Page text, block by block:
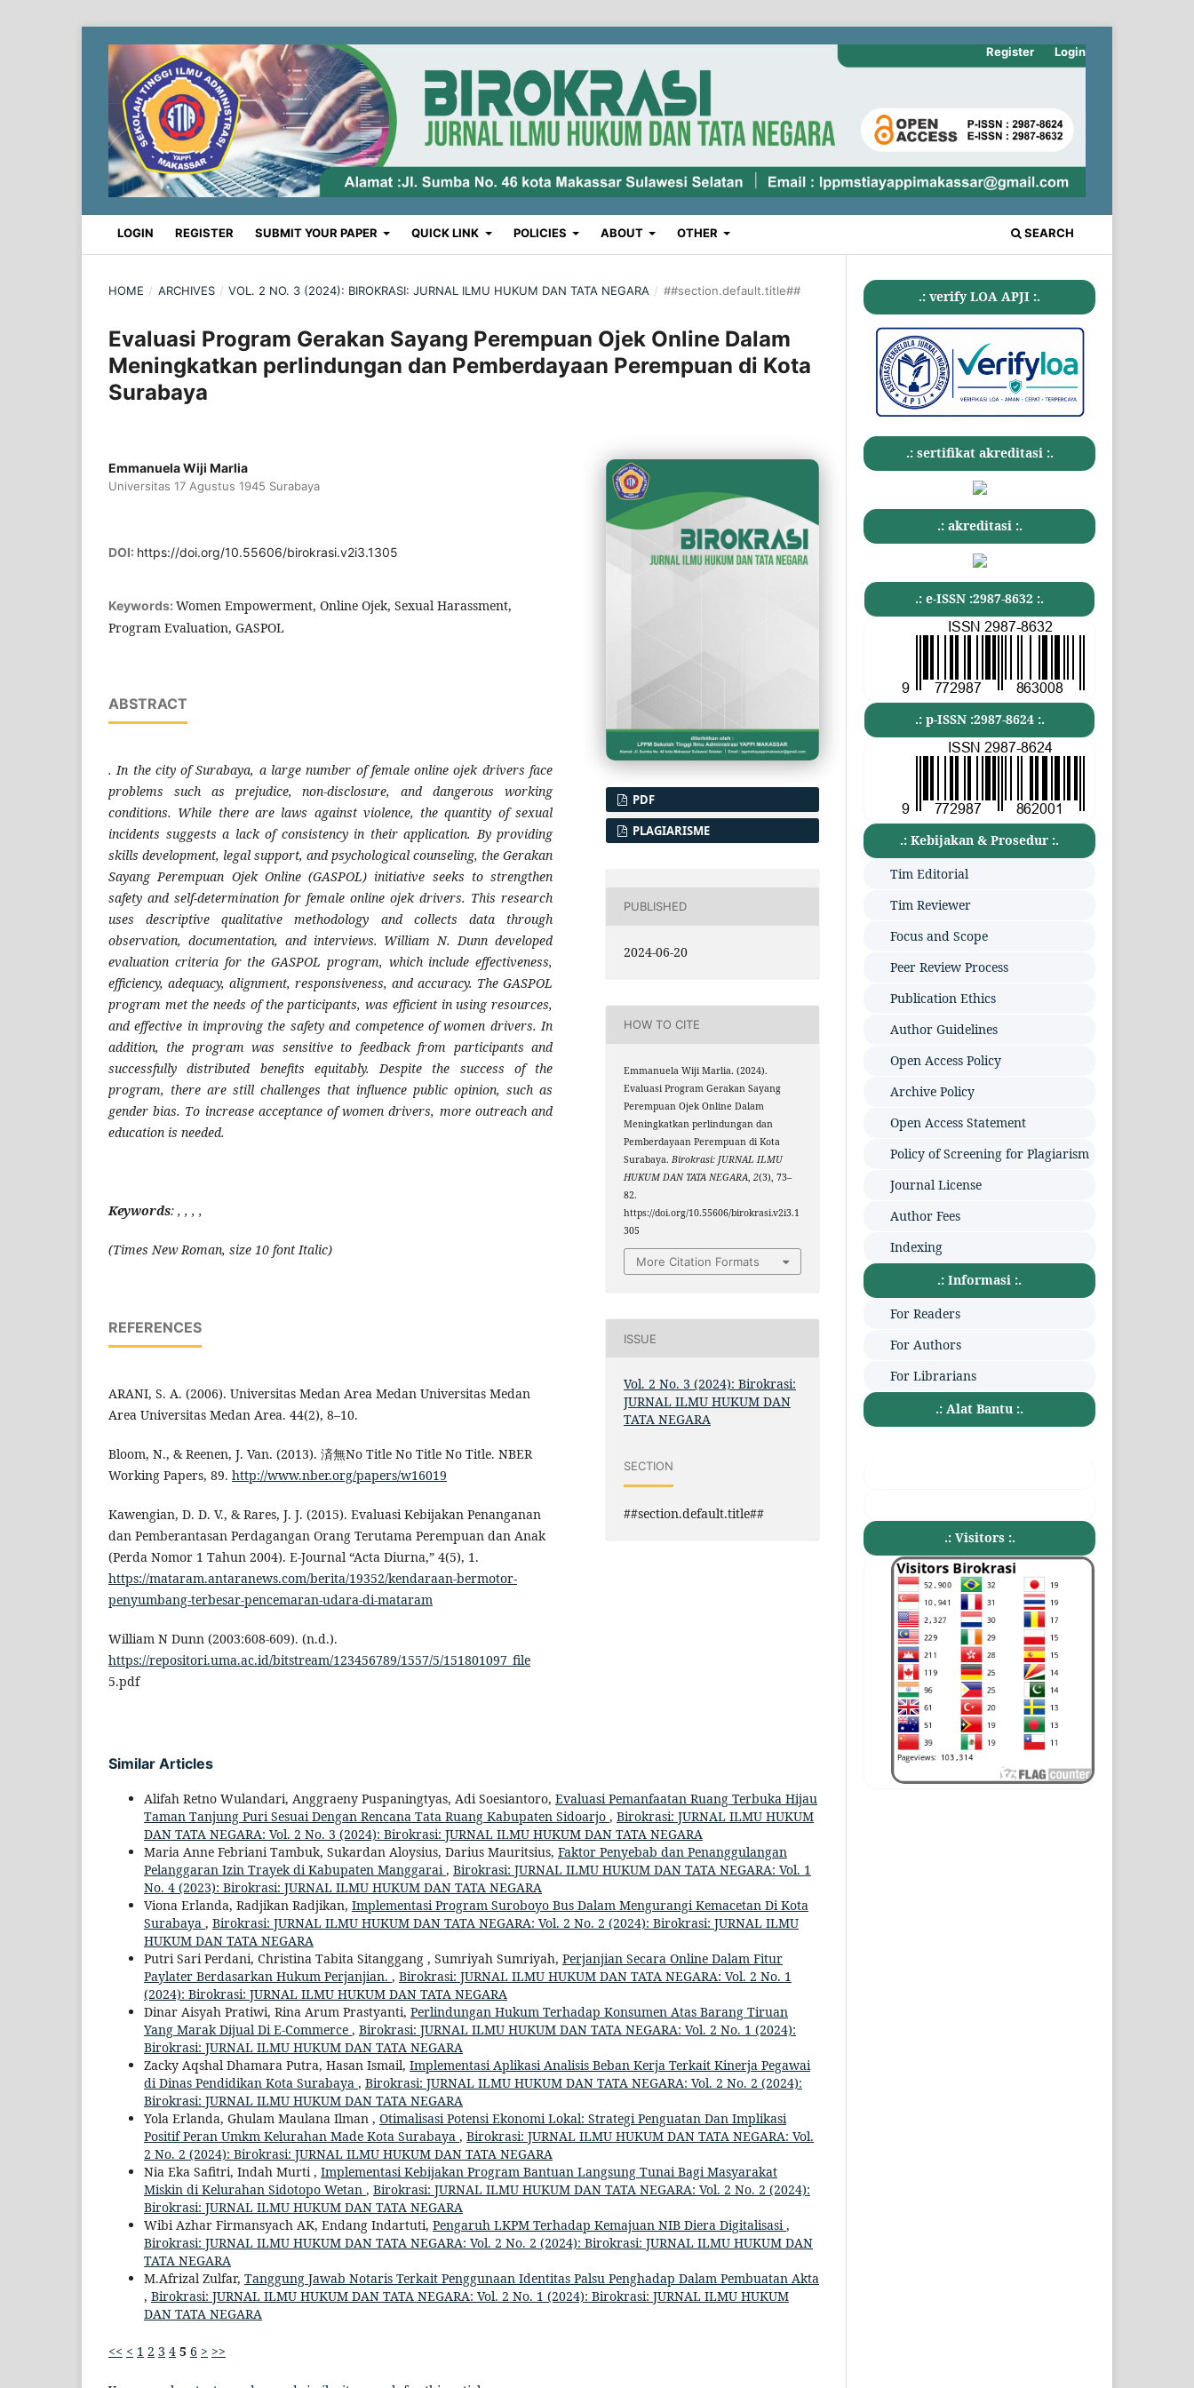
LOGIN REGISTER SUBMIT YOUR PAPER QUICK LINK POLICIES ABOUT OTHER SEARCH
Register Login
HOME / ARCHIVES / VOL. 2 NO. 3 (2024): BIROKRASI: JURNAL ILMU HUKUM DAN TATA NEGARA / ##section.default.title##
Evaluasi Program Gerakan Sayang Perempuan Ojek Online Dalam
Meningkatkan perlindungan dan Pemberdayaan Perempuan di Kota
Surabaya
Emmanuela Wiji Marlia
Universitas 17 Agustus 1945 Surabaya
DOI: https://doi.org/10.55606/birokrasi.v2i3.1305
Keywords: Women Empowerment, Online Ojek, Sexual Harassment,
Program Evaluation, GASPOL
ABSTRACT
. In the city of Surabaya, a large number of female online ojek drivers face
problems such as prejudice, non-disclosure, and dangerous working
conditions. While there are laws against violence, the quantity of sexual
incidents suggests a lack of consistency in their application. By providing
skills development, legal support, and psychological counseling, the Gerakan
Sayang Perempuan Ojek Online (GASPOL) initiative seeks to strengthen
safety and self-determination for female online ojek drivers. This research
uses descriptive qualitative methodology and collects data through
observation, documentation, and interviews. William N. Dunn developed
evaluation criteria for the GASPOL program, which include effectiveness,
efficiency, adequacy, alignment, responsiveness, and accuracy. The GASPOL
program met the needs of the participants, was efficient in using resources,
and effective in improving the safety and competence of women drivers. In
addition, the program was sensitive to feedback from participants and
successfully distributed benefits equitably. Despite the success of the
program, there are still challenges that influence public opinion, such as
gender bias. To increase acceptance of women drivers, more outreach and
education is needed.
Keywords: , , , ,
(Times New Roman, size 10 font Italic)
REFERENCES
ARANI, S. A. (2006). Universitas Medan Area Medan Universitas Medan
Area Universitas Medan Area. 44(2), 8–10.
Bloom, N., & Reenen, J. Van. (2013). 済無No Title No Title No Title. NBER
Working Papers, 89. http://www.nber.org/papers/w16019
Kawengian, D. D. V., & Rares, J. J. (2015). Evaluasi Kebijakan Penanganan
dan Pemberantasan Perdagangan Orang Terutama Perempuan dan Anak
(Perda Nomor 1 Tahun 2004). E-Journal “Acta Diurna,” 4(5), 1.
https://mataram.antaranews.com/berita/19352/kendaraan-bermotor-
penyumbang-terbesar-pencemaran-udara-di-mataram
William N Dunn (2003:608-609). (n.d.).
https://repositori.uma.ac.id/bitstream/123456789/1557/5/151801097_file
5.pdf
PDF
PLAGIARISME
PUBLISHED
2024-06-20
HOW TO CITE
Emmanuela Wiji Marlia. (2024).
Evaluasi Program Gerakan Sayang
Perempuan Ojek Online Dalam
Meningkatkan perlindungan dan
Pemberdayaan Perempuan di Kota
Surabaya. Birokrasi: JURNAL ILMU
HUKUM DAN TATA NEGARA ,2(3), 73–
82.
https://doi.org/10.55606/birokrasi.v2i3.1
305
More Citation Formats
ISSUE
Vol. 2 No. 3 (2024): Birokrasi:
JURNAL ILMU HUKUM DAN
TATA NEGARA
SECTION
##section.default.title##
Similar Articles
Alifah Retno Wulandari, Anggraeny Puspaningtyas, Adi Soesiantoro, Evaluasi Pemanfaatan Ruang Terbuka Hijau
Taman Tanjung Puri Sesuai Dengan Rencana Tata Ruang Kabupaten Sidoarjo , Birokrasi: JURNAL ILMU HUKUM
DAN TATA NEGARA: Vol. 2 No. 3 (2024): Birokrasi: JURNAL ILMU HUKUM DAN TATA NEGARA
Maria Anne Febriani Tambuk, Sukardan Aloysius, Darius Mauritsius, Faktor Penyebab dan Penanggulangan
Pelanggaran Izin Trayek di Kabupaten Manggarai, Birokrasi: JURNAL ILMU HUKUM DAN TATA NEGARA: Vol. 1
No. 4 (2023): Birokrasi: JURNAL ILMU HUKUM DAN TATA NEGARA
Viona Erlanda, Radjikan Radjikan, Implementasi Program Suroboyo Bus Dalam Mengurangi Kemacetan Di Kota
Surabaya , Birokrasi: JURNAL ILMU HUKUM DAN TATA NEGARA: Vol. 2 No. 2 (2024): Birokrasi: JURNAL ILMU
HUKUM DAN TATA NEGARA
Putri Sari Perdani, Christina Tabita Sitanggang , Sumriyah Sumriyah, Perjanjian Secara Online Dalam Fitur
Paylater Berdasarkan Hukum Perjanjian. , Birokrasi: JURNAL ILMU HUKUM DAN TATA NEGARA: Vol. 2 No. 1
(2024): Birokrasi: JURNAL ILMU HUKUM DAN TATA NEGARA
Dinar Aisyah Pratiwi, Rina Arum Prastyanti, Perlindungan Hukum Terhadap Konsumen Atas Barang Tiruan
Yang Marak Dijual Di E-Commerce , Birokrasi: JURNAL ILMU HUKUM DAN TATA NEGARA: Vol. 2 No. 1 (2024):
Birokrasi: JURNAL ILMU HUKUM DAN TATA NEGARA
Zacky Aqshal Dhamara Putra, Hasan Ismail, Implementasi Aplikasi Analisis Beban Kerja Terkait Kinerja Pegawai
di Dinas Pendidikan Kota Surabaya , Birokrasi: JURNAL ILMU HUKUM DAN TATA NEGARA: Vol. 2 No. 2 (2024):
Birokrasi: JURNAL ILMU HUKUM DAN TATA NEGARA
Yola Erlanda, Ghulam Maulana Ilman , Otimalisasi Potensi Ekonomi Lokal: Strategi Penguatan Dan Implikasi
Positif Peran Umkm Kelurahan Made Kota Surabaya , Birokrasi: JURNAL ILMU HUKUM DAN TATA NEGARA: Vol.
2 No. 2 (2024): Birokrasi: JURNAL ILMU HUKUM DAN TATA NEGARA
Nia Eka Safitri, Indah Murti , Implementasi Kebijakan Program Bantuan Langsung Tunai Bagi Masyarakat
Miskin di Kelurahan Sidotopo Wetan , Birokrasi: JURNAL ILMU HUKUM DAN TATA NEGARA: Vol. 2 No. 2 (2024):
Birokrasi: JURNAL ILMU HUKUM DAN TATA NEGARA
Wibi Azhar Firmansyach AK, Endang Indartuti, Pengaruh LKPM Terhadap Kemajuan NIB Diera Digitalisasi,
Birokrasi: JURNAL ILMU HUKUM DAN TATA NEGARA: Vol. 2 No. 2 (2024): Birokrasi: JURNAL ILMU HUKUM DAN
TATA NEGARA
M.Afrizal Zulfar, Tanggung Jawab Notaris Terkait Penggunaan Identitas Palsu Penghadap Dalam Pembuatan Akta
, Birokrasi: JURNAL ILMU HUKUM DAN TATA NEGARA: Vol. 2 No. 1 (2024): Birokrasi: JURNAL ILMU HUKUM
DAN TATA NEGARA
<< < 1 2 3 4 5 6 > >>
.: verify LOA APJI :.
.: sertifikat akreditasi :.
.: akreditasi :.
.: e-ISSN :2987-8632 :.
.: p-ISSN :2987-8624 :.
.: Kebijakan & Prosedur :.
Tim Editorial
Tim Reviewer
Focus and Scope
Peer Review Process
Publication Ethics
Author Guidelines
Open Access Policy
Archive Policy
Open Access Statement
Policy of Screening for Plagiarism
Journal License
Author Fees
Indexing
.: Informasi :.
For Readers
For Authors
For Librarians
.: Alat Bantu :.
.: Visitors :.